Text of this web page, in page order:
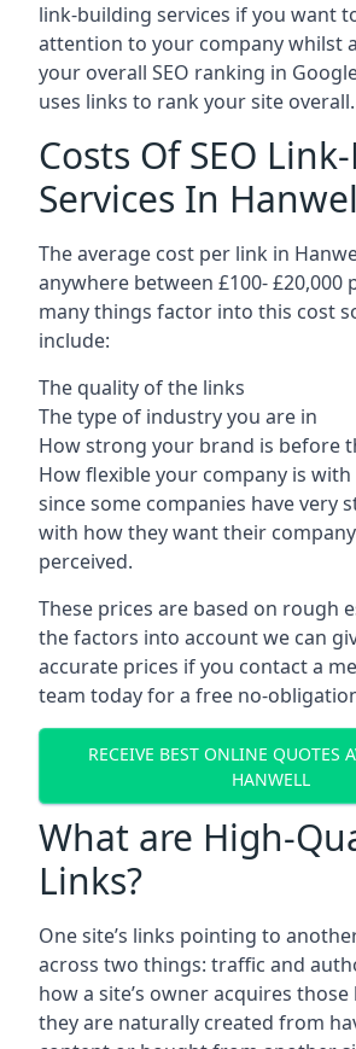
link-building services if you want
attention to your company whilst
your overall SEO ranking in
uses links to rank your site overall.
Costs Of SEO
Services In
The average cost per link in
anywhere between £100- £20,000
many things factor into this cost
include:
The quality of the links
The type of industry you are in
How strong your brand is before
How flexible your company is with
since some companies have very
with how they want their
perceived.
These prices are based on rough
the factors into account we can
accurate prices if you contact a
team today for a free no-
RECEIVE BEST ONLINE QUOTES
HANWELL
What are High-
Links?
One site’s links pointing to
across two things: traffic and
how a site’s owner acquires
they are naturally created from